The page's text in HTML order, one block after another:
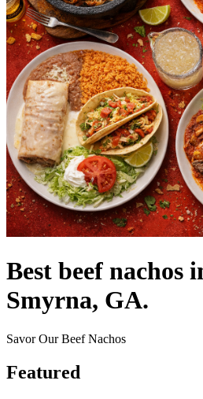
Best beef nachos
Smyrna, GA.
Savor Our Beef Nachos
Featured